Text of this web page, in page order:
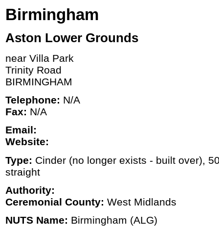
Birmingham
Aston Lower Grounds
near Villa Park
Trinity Road
BIRMINGHAM
Telephone: N/A
Fax: N/A
Email:
Website:
Type: Cinder (no longer exists - built over),
straight
Authority:
Ceremonial County: West Midlands
NUTS Name: Birmingham (ALG)